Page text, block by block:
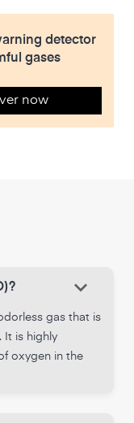
detector
gases
now
keyboard_arrow_down
gas that is
It is highly
oxygen in the